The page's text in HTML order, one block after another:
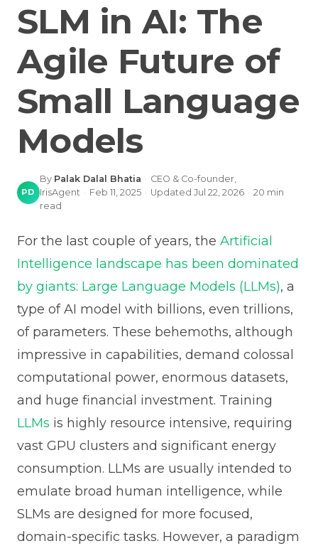
SLM in AI: The
Agile Future of
Small Language
Models
PD
By Palak Dalal Bhatia · CEO & Co-founder,
IrisAgent · Feb 11, 2025 · Updated Jul 22, 2026 · 20 min
read
For the last couple of years, the Artificial
Intelligence landscape has been dominated
by giants: Large Language Models (LLMs), a
type of AI model with billions, even trillions,
of parameters. These behemoths, although
impressive in capabilities, demand colossal
computational power, enormous datasets,
and huge financial investment. Training
LLMs is highly resource intensive, requiring
vast GPU clusters and significant energy
consumption. LLMs are usually intended to
emulate broad human intelligence, while
SLMs are designed for more focused,
domain-specific tasks. However, a paradigm